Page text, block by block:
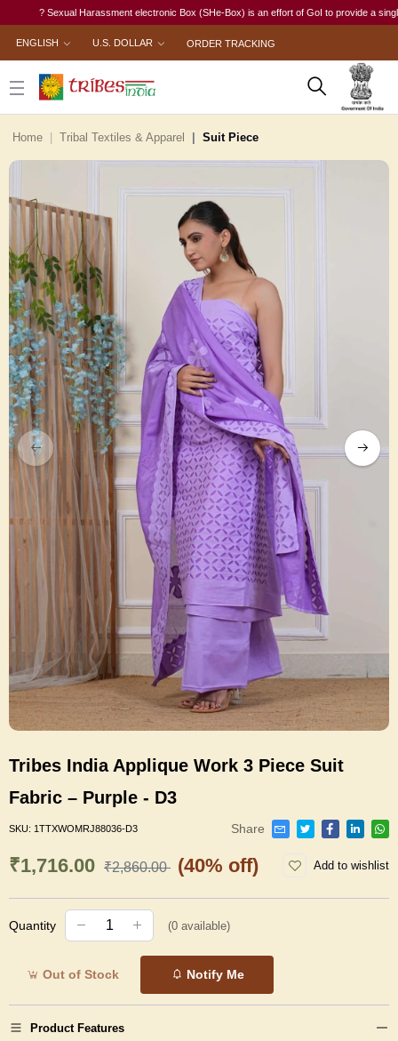
? Sexual Harassment electronic Box (SHe-Box) is an effort of GoI to provide a single-
ENGLISH U.S. DOLLAR ORDER TRACKING
Home Tribal Textiles & Apparel Suit Piece
Tribes India Applique Work 3 Piece Suit
Fabric – Purple - D3
SKU: 1TTXWOMRJ88036-D3 Share
₹1,716.00 ₹2,860.00 (40% off) Add to wishlist
Quantity (0 available)
Out of Stock Notify Me
Product Features